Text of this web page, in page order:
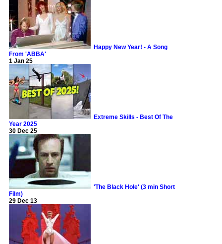
Happy New Year! - A Song
From 'ABBA'
1 Jan 25
Extreme Skills - Best Of The
Year 2025
30 Dec 25
'The Black Hole' (3 min Short
Film)
29 Dec 13